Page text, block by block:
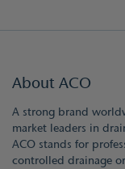
About ACO
A strong brand
market leaders in
ACO stands for
controlled drainage